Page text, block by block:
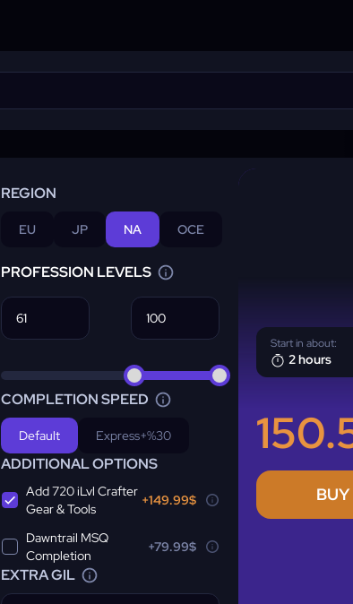
REGION
EU JP NA OCE
PROFESSION LEVELS
COMPLETION SPEED
Default Express+%30
ADDITIONAL OPTIONS
Add 720 iLvl Crafter
Gear & Tools
+149.99$
Dawntrail MSQ
Completion
+79.99$
EXTRA GIL
Start in about:
2 hours